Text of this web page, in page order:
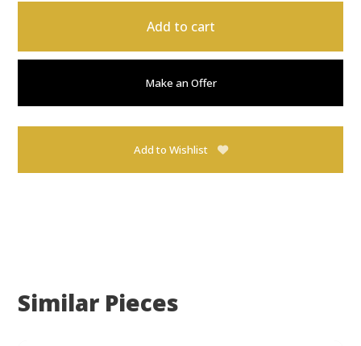
Add to cart
Make an Offer
Add to Wishlist
Similar Pieces